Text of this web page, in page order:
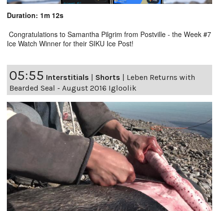
Duration: 1m 12s
Congratulations to Samantha Pilgrim from Postville - the Week #7
Ice Watch Winner for their SIKU Ice Post!
05:55 Interstitials | Shorts | Leben Returns with
Bearded Seal - August 2016 Igloolik